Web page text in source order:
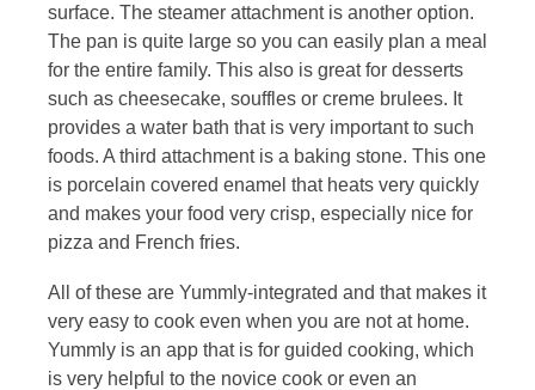
surface. The steamer attachment is another option.
The pan is quite large so you can easily plan a meal
for the entire family. This also is great for desserts
such as cheesecake, souffles or creme brulees. It
provides a water bath that is very important to such
foods. A third attachment is a baking stone. This one
is porcelain covered enamel that heats very quickly
and makes your food very crisp, especially nice for
pizza and French fries.
All of these are Yummly-integrated and that makes it
very easy to cook even when you are not at home.
Yummly is an app that is for guided cooking, which
is very helpful to the novice cook or even an